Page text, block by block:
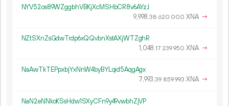
NYV52os89WZggbhVBKjXcMSHbCR8v6AYzJ
9 998.38 620 000 XNA →
NZtSXnZsGdwTrdp6xQQvbnXstAXjWTZghR
1 048.17 239950 XNA →
NaAwTkTEPpxbjYxNnW4byBYLqid5AqgAgx
7 993.39 859993 XNA →
NaN2eNNkoKSsHdw1SXyCFn9y49vwbhZjVP